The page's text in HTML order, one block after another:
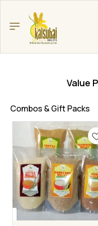
Value
Combos & Gift Packs